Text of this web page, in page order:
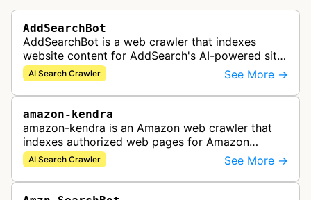
AddSearchBot
AddSearchBot is a web crawler that indexes
website content for AddSearch's AI-powered site
search solution, collecting data to provide fast
and accurate search results.
AI Search Crawler See More →
amazon-kendra
amazon-kendra is an Amazon web crawler that
indexes authorized web pages for Amazon
Kendra search applications.
AI Search Crawler See More →